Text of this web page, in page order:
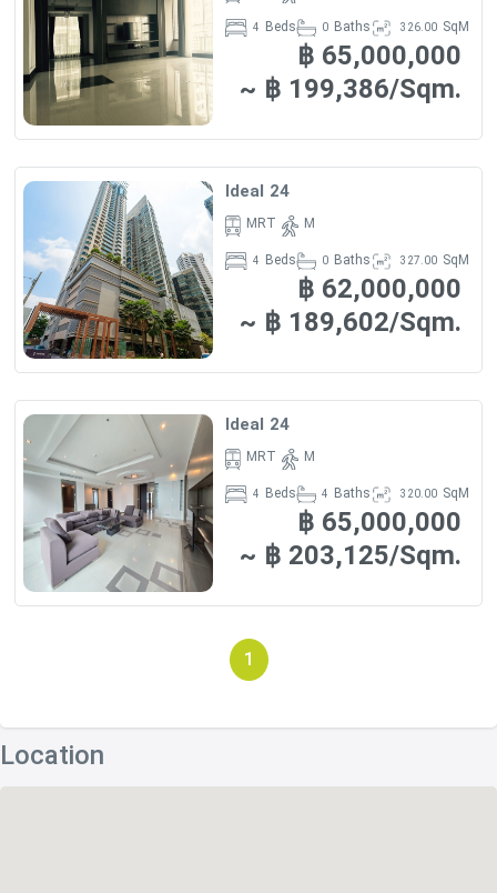
- Tops Market (Sukhumvit 24) – 380 m (5 minutes by
foot)
- X Sizes Outlet – 450 m (5 minutes by foot)
- K Village – 630 m (8 minutes by foot)
- Gourmet Market – 680 m (8 minutes by foot)
EDUCATIONAL INSTITUTIONS
- Singfa School, located within 960 m away (approximately
6 minutes by car)
- Sainampeung School – 1 km (4 minutes by car)
- Sai Namthip School – 1 km (4 minutes by car)
- The World Buddhist University – 1 km (4 minutes by car)
- Aksara International School – 1.1 km (4 minutes by car)
- Bistro M Restaurant – 150 m (2 minutes by foot)
- Wagyuyaki Steak House Restaurant – 240 m (3 minutes
by foot)
4 Beds 0 Baths 326.00 SqM
฿ 65,000,000
~ ฿ 199,386/Sqm.
Ideal 24
MRT M
4 Beds 0 Baths 327.00 SqM
฿ 62,000,000
~ ฿ 189,602/Sqm.
Ideal 24
MRT M
4 Beds 4 Baths 320.00 SqM
฿ 65,000,000
~ ฿ 203,125/Sqm.
1
Location